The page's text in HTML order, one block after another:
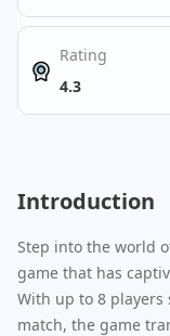
Rating
4.3
Introduction
Step into the world
game that has
With up to 8
match, the game